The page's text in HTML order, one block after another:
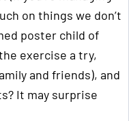
on things we don’t
poster child of
exercise a try,
and friends), and
It may surprise